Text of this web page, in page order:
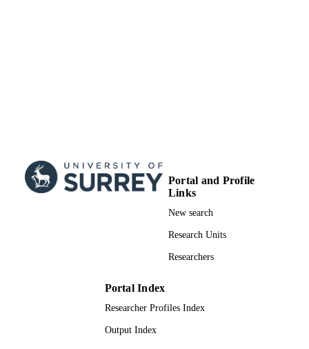
Portal and Profile
Links
New search
Research Units
Researchers
Portal Index
Researcher Profiles Index
Output Index